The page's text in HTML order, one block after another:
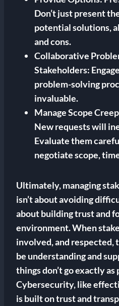
Don’t just present
potential solutions,
and cons.
Collaborative
Stakeholders:
problem-solving
invaluable.
Manage Scope
New requests will
Evaluate them
negotiate scope,
Ultimately, managing
isn’t about avoiding
about building trust and
environment. When
involved, and respected,
be understanding and
things don’t go exactly as
Cybersecurity, like
is built on trust and